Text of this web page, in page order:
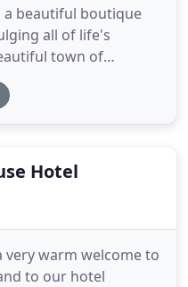
a beautiful boutique
all of life's
town of
a UNESCO
Georgian
Hotel
warm welcome to
to our hotel